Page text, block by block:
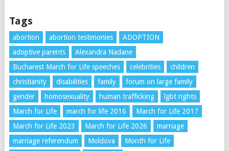
Tags
abortion abortion testimonies
ADOPTION
adoptive parents
Alexandra Nadane
Bucharest March for Life speeches
celebrities
children
christianity
disabilities family
forum on large family
gender
homosexuality human trafficking
lgbt rights
March for Life
march for life 2016
March for Life 2017
March for Life 2023
March for Life 2026
marriage
marriage referendum
Moldova
Month for Life